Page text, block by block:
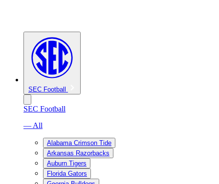
SEC Football
SEC Football
— All
Alabama Crimson Tide
Arkansas Razorbacks
Auburn Tigers
Florida Gators